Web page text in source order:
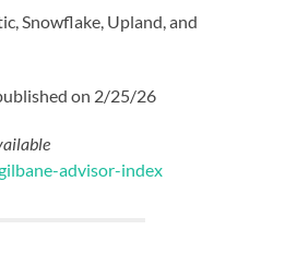
Snowflake, Upland, and
on 2/25/26
advisor-index